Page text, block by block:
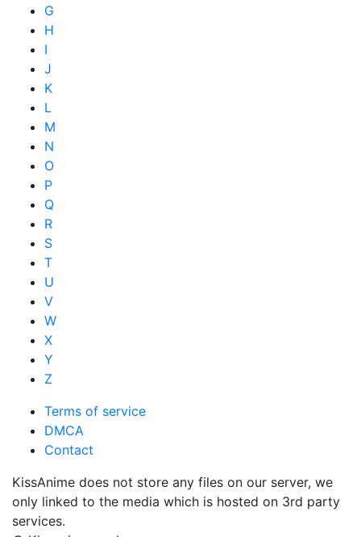
G
H
I
J
K
L
M
N
O
P
Q
R
S
T
U
V
W
X
Y
Z
Terms of service
DMCA
Contact
KissAnime does not store any files on our server, we
only linked to the media which is hosted on 3rd party
services.